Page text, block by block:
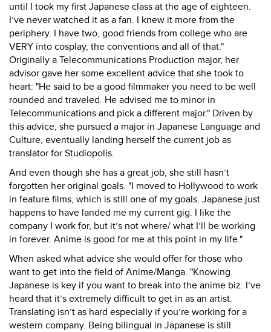
until I took my first Japanese class at the age of eighteen.
I’ve never watched it as a fan. I knew it more from the
periphery. I have two, good friends from college who are
VERY into cosplay, the conventions and all of that."
Originally a Telecommunications Production major, her
advisor gave her some excellent advice that she took to
heart: "He said to be a good filmmaker you need to be well
rounded and traveled. He advised me to minor in
Telecommunications and pick a different major." Driven by
this advice, she pursued a major in Japanese Language and
Culture, eventually landing herself the current job as
translator for Studiopolis.
And even though she has a great job, she still hasn’t
forgotten her original goals. "I moved to Hollywood to work
in feature films, which is still one of my goals. Japanese just
happens to have landed me my current gig. I like the
company I work for, but it’s not where/ what I’ll be working
in forever. Anime is good for me at this point in my life."
When asked what advice she would offer for those who
want to get into the field of Anime/Manga. "Knowing
Japanese is key if you want to break into the anime biz. I’ve
heard that it’s extremely difficult to get in as an artist.
Translating isn’t as hard especially if you’re working for a
western company. Being bilingual in Japanese is still